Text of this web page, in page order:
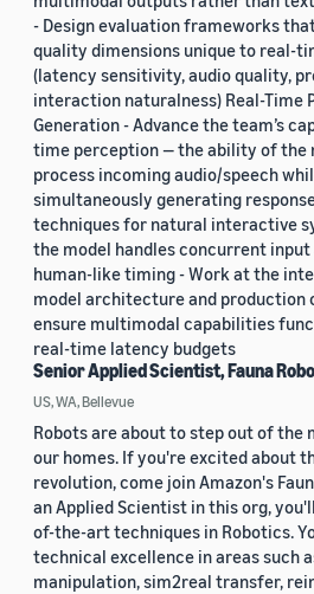
- Design evaluation frameworks
quality dimensions unique to real-
(latency sensitivity, audio quality,
interaction naturalness) Real-Time
Generation - Advance the team’s
time perception — the ability of the
process incoming audio/speech
simultaneously generating
techniques for natural interactive
the model handles concurrent
human-like timing - Work at the
model architecture and production
ensure multimodal capabilities
real-time latency budgets
Senior Applied Scientist, Fauna
US, WA, Bellevue
Robots are about to step out of the
our homes. If you're excited about
revolution, come join Amazon's
an Applied Scientist in this org,
of-the-art techniques in Robotics.
technical excellence in areas such
manipulation, sim2real transfer,